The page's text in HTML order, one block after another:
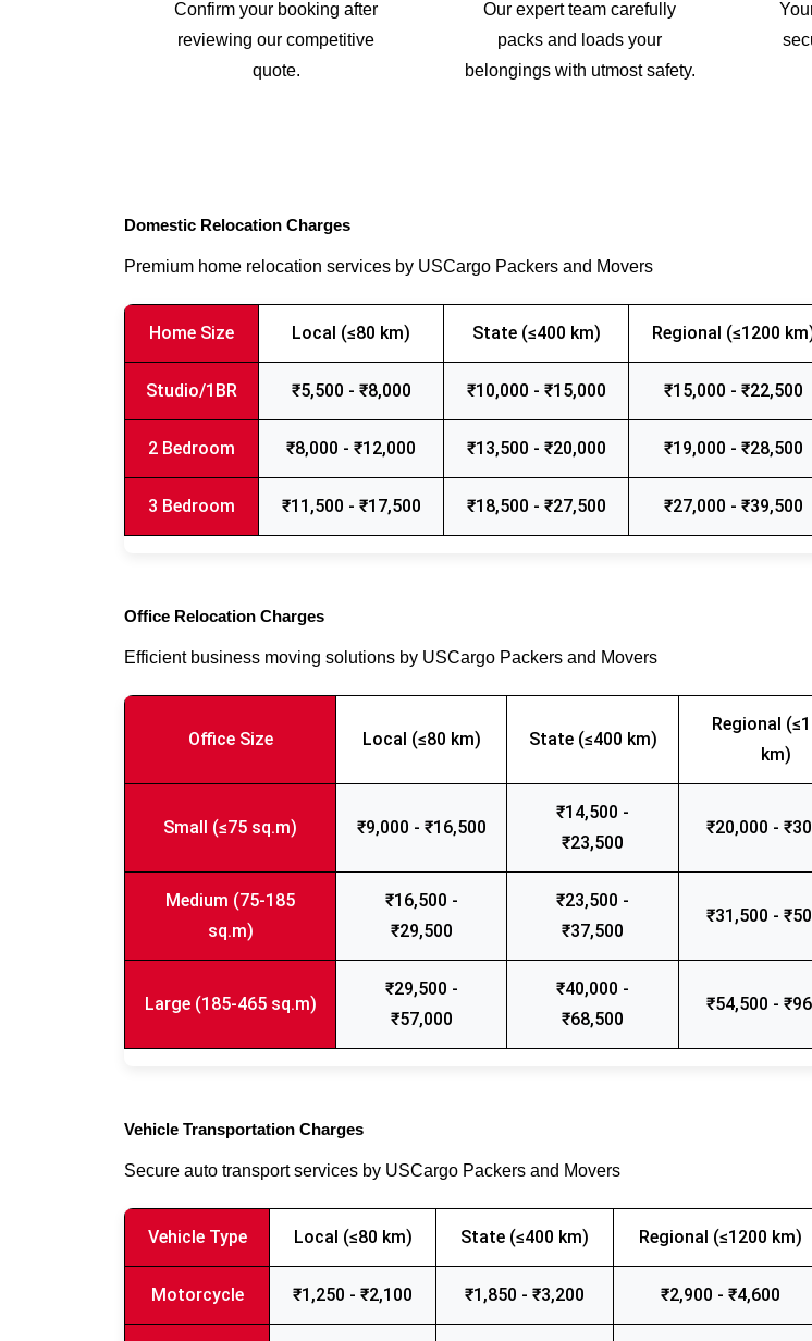
Confirm your booking after
reviewing our competitive
quote.
Our expert team carefully
packs and loads your
belongings with utmost safety.
Domestic Relocation Charges
Premium home relocation services by USCargo Packers and Movers
Home Size Local (≤80 km) State (≤400 km) Regional (≤1200
Studio/1BR ₹5,500 - ₹8,000 ₹10,000 - ₹15,000 ₹15,000 - ₹22,500
2 Bedroom ₹8,000 - ₹12,000 ₹13,500 - ₹20,000 ₹19,000 - ₹28,500
3 Bedroom ₹11,500 - ₹17,500 ₹18,500 - ₹27,500 ₹27,000 - ₹39,500
Office Relocation Charges
Efficient business moving solutions by USCargo Packers and Movers
Office Size Local (≤80 km) State (≤400 km)
Regional
km)
Small (≤75 sq.m) ₹9,000 - ₹16,500
₹14,500 -
₹23,500
₹20,000 -
Medium (75-185
sq.m)
₹16,500 -
₹29,500
₹23,500 -
₹37,500
₹31,500 -
Large (185-465 sq.m)
₹29,500 -
₹57,000
₹40,000 -
₹68,500
₹54,500 -
Vehicle Transportation Charges
Secure auto transport services by USCargo Packers and Movers
Vehicle Type Local (≤80 km) State (≤400 km) Regional (≤1200 km)
Motorcycle ₹1,250 - ₹2,100 ₹1,850 - ₹3,200 ₹2,900 - ₹4,600